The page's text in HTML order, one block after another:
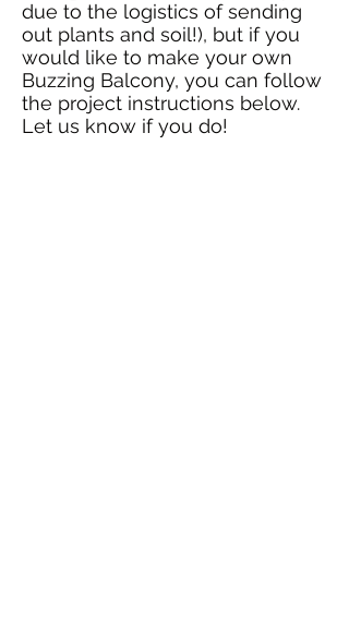
due to the logistics of sending
out plants and soil!), but if you
would like to make your own
Buzzing Balcony, you can follow
the project instructions below.
Let us know if you do!